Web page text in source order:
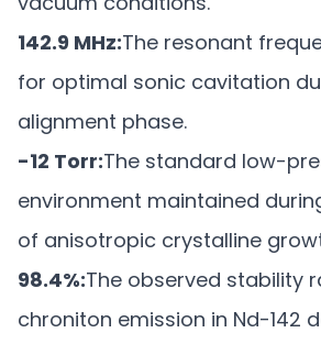
142.9 MHz:The resonant
for optimal sonic cavitation
alignment phase.
-12 Torr:The standard low-
environment maintained
of anisotropic crystalline
98.4%:The observed stability
chroniton emission in Nd-142